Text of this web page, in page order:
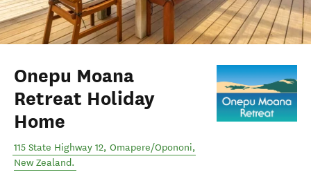
Onepu Moana
Retreat Holiday
Home
115 State Highway 12, Omapere/Opononi,
New Zealand.